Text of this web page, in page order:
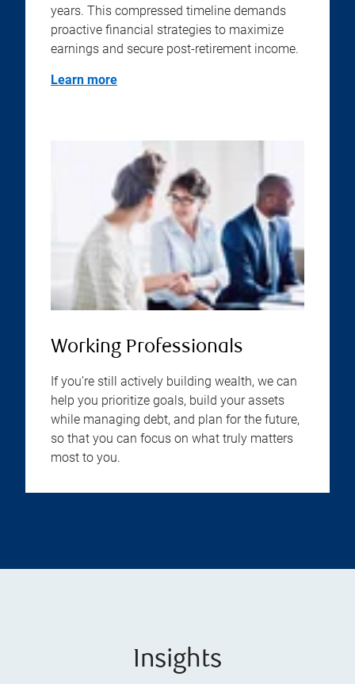
years. This compressed timeline demands
proactive financial strategies to maximize
earnings and secure post-retirement income.
Learn more
Working Professionals
If you’re still actively building wealth, we can
help you prioritize goals, build your assets
while managing debt, and plan for the future,
so that you can focus on what truly matters
most to you.
Insights